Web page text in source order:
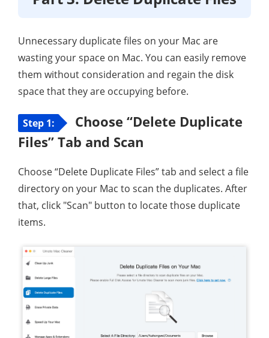
Unnecessary duplicate files on your Mac are
wasting your space on Mac. You can easily remove
them without consideration and regain the disk
space that they are occupying before.
Step 1:
Choose “Delete Duplicate
Files” Tab and Scan
Choose “Delete Duplicate Files” tab and select a file
directory on your Mac to scan the duplicates. After
that, click "Scan" button to locate those duplicate
items.